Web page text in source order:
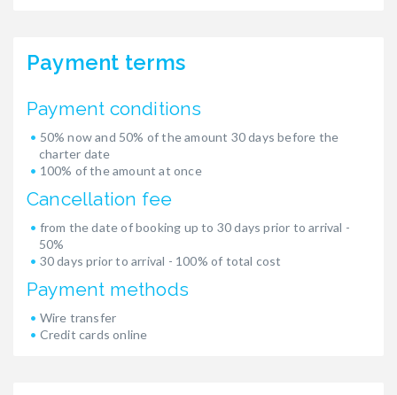
Payment terms
Payment conditions
50% now and 50% of the amount 30 days before the
charter date
100% of the amount at once
Cancellation fee
from the date of booking up to 30 days prior to arrival -
50%
30 days prior to arrival - 100% of total cost
Payment methods
Wire transfer
Credit cards online